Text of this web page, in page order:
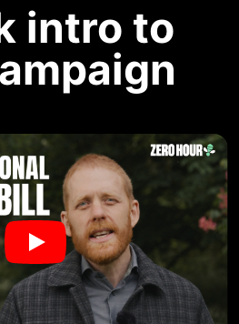
intro to